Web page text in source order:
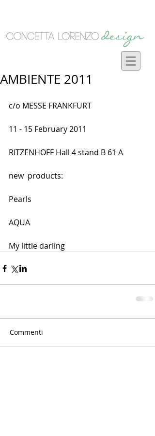
AMBIENTE 2011
c/o MESSE FRANKFURT
11 - 15 February 2011
RITZENHOFF Hall 4 stand B 61 A
new  products:
Pearls
AQUA
My little darling
Commenti